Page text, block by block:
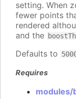
setting. When
fewer points
rendered
and the
Defaults to
Requires
modules/